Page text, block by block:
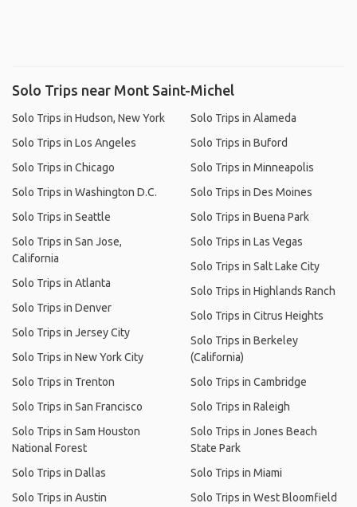
Solo Trips near Mont Saint-Michel
Solo Trips in Hudson, New York
Solo Trips in Los Angeles
Solo Trips in Chicago
Solo Trips in Washington D.C.
Solo Trips in Seattle
Solo Trips in San Jose,
California
Solo Trips in Atlanta
Solo Trips in Denver
Solo Trips in Jersey City
Solo Trips in New York City
Solo Trips in Trenton
Solo Trips in San Francisco
Solo Trips in Sam Houston
National Forest
Solo Trips in Dallas
Solo Trips in Austin
Solo Trips in Alameda
Solo Trips in Buford
Solo Trips in Minneapolis
Solo Trips in Des Moines
Solo Trips in Buena Park
Solo Trips in Las Vegas
Solo Trips in Salt Lake City
Solo Trips in Highlands Ranch
Solo Trips in Citrus Heights
Solo Trips in Berkeley
(California)
Solo Trips in Cambridge
Solo Trips in Raleigh
Solo Trips in Jones Beach
State Park
Solo Trips in Miami
Solo Trips in West Bloomfield